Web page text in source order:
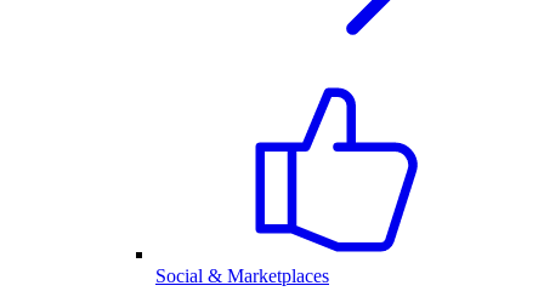
Social & Marketplaces